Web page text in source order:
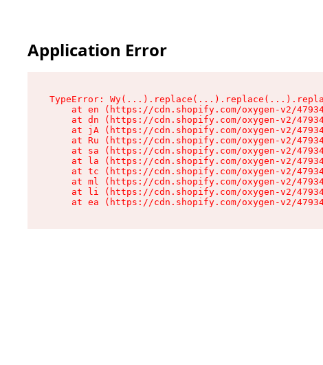
Application Error
TypeError:
at en (https://cdn.shopify.com/oxygen-v2/
at dn (https://cdn.shopify.com/oxygen-v2/
at jA (https://cdn.shopify.com/oxygen-v2/
at Ru (https://cdn.shopify.com/oxygen-v2/
at sa (https://cdn.shopify.com/oxygen-v2/
at la (https://cdn.shopify.com/oxygen-v2/
at tc (https://cdn.shopify.com/oxygen-v2/
at ml (https://cdn.shopify.com/oxygen-v2/
at li (https://cdn.shopify.com/oxygen-v2/
at ea (https://cdn.shopify.com/oxygen-v2/